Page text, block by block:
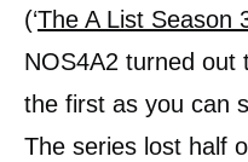
(‘The A List Season
NOS4A2 turned out
the first as you can
The series lost half